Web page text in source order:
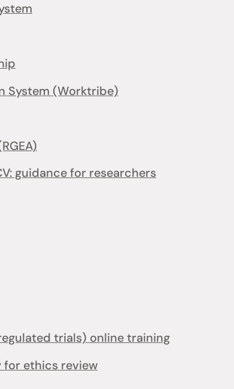
System (Worktribe)
guidance for researchers
trials) online training
for ethics review